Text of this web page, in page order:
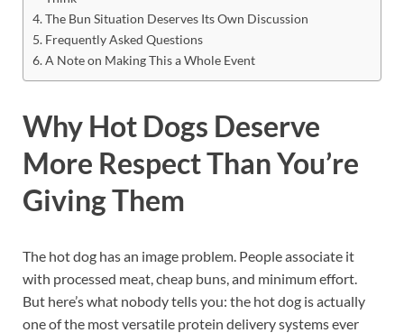
The Bun Situation Deserves Its Own Discussion
Frequently Asked Questions
A Note on Making This a Whole Event
Why Hot Dogs Deserve
More Respect Than You’re
Giving Them
The hot dog has an image problem. People associate it
with processed meat, cheap buns, and minimum effort.
But here’s what nobody tells you: the hot dog is actually
one of the most versatile protein delivery systems ever